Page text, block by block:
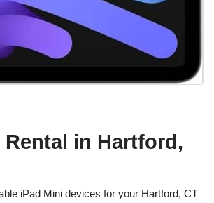
Rental in Hartford,
iPad Mini devices for your Hartford, CT